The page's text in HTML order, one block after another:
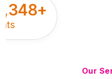
+
Our